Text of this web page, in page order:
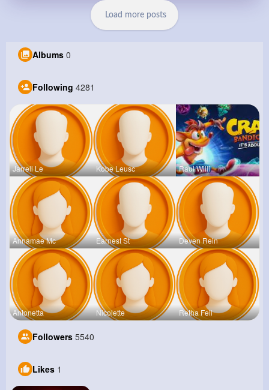
Load more posts
Albums 0
Following 4281
Jarrell Le Kobe Leusc Raul Willi
Annamae Mc Earnest St Deven Rein
Antonetta Nicolette Retha Feil
Followers 5540
Likes 1